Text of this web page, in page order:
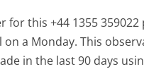
for this +44 1355
a Monday. This
in the last 90 days